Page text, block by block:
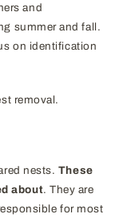
and
summer and fall.
on identification
removal.
nests. These
about. They are
for most